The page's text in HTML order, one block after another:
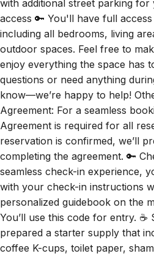
access 🔑 You'll have full
including all bedrooms, living
outdoor spaces. Feel free to
enjoy everything the space has
questions or need anything
know—we’re happy to help!
Agreement: For a seamless
Agreement is required for all
reservation is confirmed, we’ll
completing the agreement. 🔑
seamless check-in experience,
with your check-in instructions
personalized guidebook on the
You’ll use this code for entry. ☕
prepared a starter supply that
coffee K-cups, toilet paper,
plush white towels! We hope